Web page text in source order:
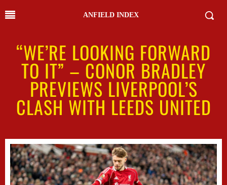
ANFIELD INDEX
“WE’RE LOOKING FORWARD
TO IT” – CONOR BRADLEY
PREVIEWS LIVERPOOL’S
CLASH WITH LEEDS UNITED